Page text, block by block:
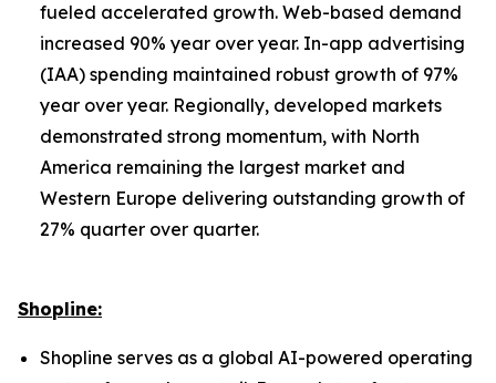
fueled accelerated growth. Web-based demand
increased 90% year over year. In-app advertising
(IAA) spending maintained robust growth of 97%
year over year. Regionally, developed markets
demonstrated strong momentum, with North
America remaining the largest market and
Western Europe delivering outstanding growth of
27% quarter over quarter.
Shopline:
Shopline serves as a global AI-powered operating